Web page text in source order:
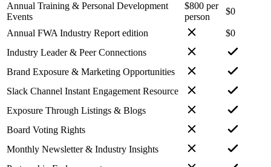
Annual Training & Personal Development
Events
$800 per
person
$0
Annual FWA Industry Report edition
$0
Industry Leader & Peer Connections
Brand Exposure & Marketing Opportunities
Slack Channel Instant Engagement Resource
Exposure Through Listings & Blogs
Board Voting Rights
Monthly Newsletter & Industry Insights